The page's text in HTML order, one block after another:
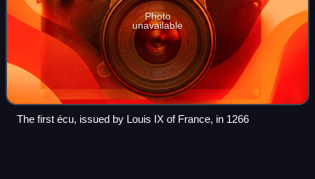
Photo
unavailable
The first écu, issued by Louis IX of France, in 1266